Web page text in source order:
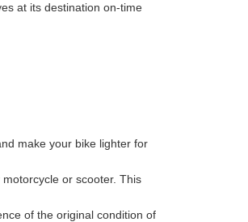
at its destination on-time
make your bike lighter for
or scooter. This
of the original condition of